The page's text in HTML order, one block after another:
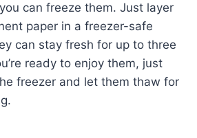
can freeze them. Just layer
paper in a freezer-safe
can stay fresh for up to three
ready to enjoy them, just
freezer and let them thaw for